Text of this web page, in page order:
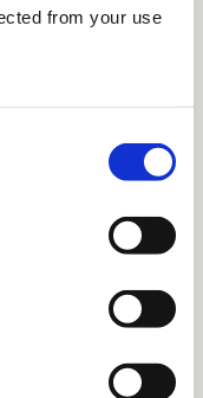
from your use
Basware Oyj.